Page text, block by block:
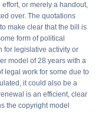
or merely a handout,
over. The quotations
make clear that the bill is
form of political
for legislative activity or
model of 28 years with a
legal work for some due to
it could also be a
is an efficient, clear
the copyright model